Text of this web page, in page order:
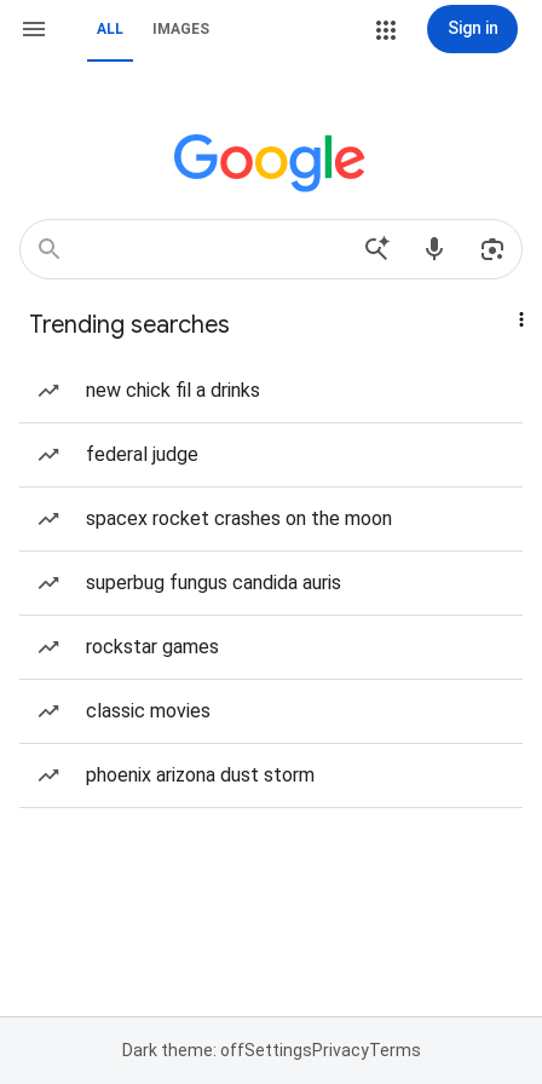
ALL IMAGES Sign in
Trending searches
new chick fil a drinks
federal judge
spacex rocket crashes on the moon
superbug fungus candida auris
rockstar games
classic movies
phoenix arizona dust storm
Dark theme: offSettingsPrivacyTerms